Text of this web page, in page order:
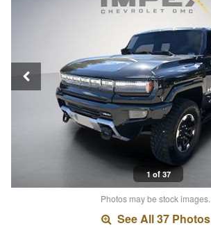
1 of 37
Photos may be stock images.
See All 37 Photos